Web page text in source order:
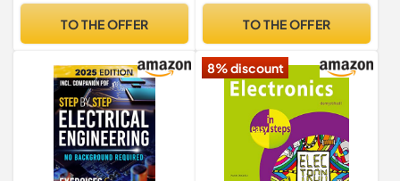
TO THE OFFER TO THE OFFER
8% discount